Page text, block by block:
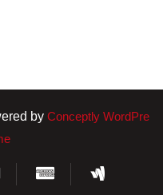
by Conceptly WordPre